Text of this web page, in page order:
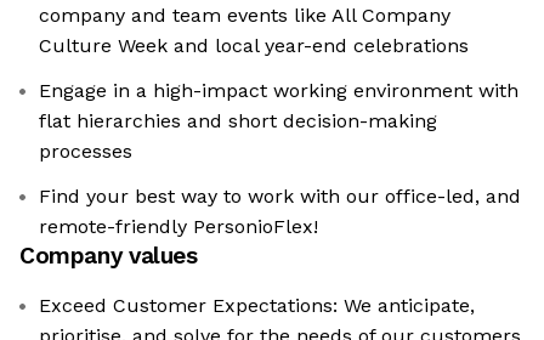
company and team events like All Company
Culture Week and local year-end celebrations
Engage in a high-impact working environment with
flat hierarchies and short decision-making
processes
Find your best way to work with our office-led, and
remote-friendly PersonioFlex!
Company values
Exceed Customer Expectations: We anticipate,